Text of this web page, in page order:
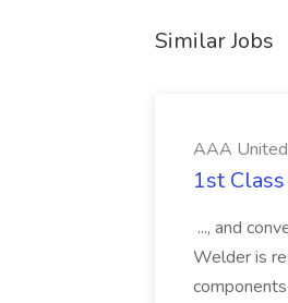
Similar Jobs
AAA
1st
..., and
Welder is